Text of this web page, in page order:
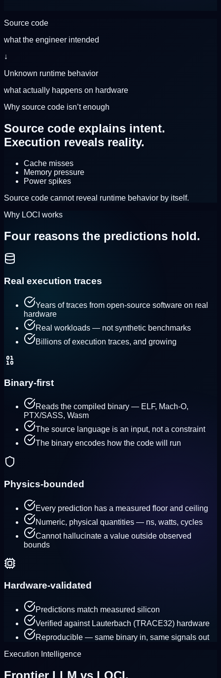
Source code
what the engineer intended
↓
Unknown runtime behavior
what actually happens on hardware
Why source code isn’t enough
Source code explains intent.
Execution reveals reality.
Cache misses
Memory pressure
Power spikes
Source code cannot reveal runtime behavior by itself.
Why LOCI works
Four reasons the predictions hold.
Real execution traces
Years of traces from open-source software on real
hardware
Real workloads — not synthetic benchmarks
Billions of execution traces, and growing
Binary-first
Reads the compiled binary — ELF, Mach-O,
PTX/SASS, Wasm
The source language is an input, not a constraint
The binary encodes how the code will run
Physics-bounded
Every prediction has a measured floor and ceiling
Numeric, physical quantities — ns, watts, cycles
Cannot hallucinate a value outside observed
bounds
Hardware-validated
Predictions match measured silicon
Verified against Lauterbach (TRACE32) hardware
Reproducible — same binary in, same signals out
Execution Intelligence
Frontier LLM vs LOCI.